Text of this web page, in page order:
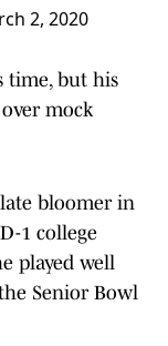
2, 2020
time, but his
mock
bloomer in
1 college
played well
Senior Bowl